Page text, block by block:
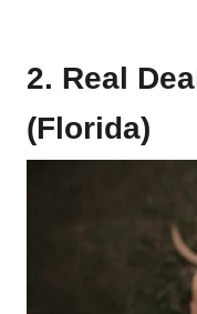
2. Real
(Florida)